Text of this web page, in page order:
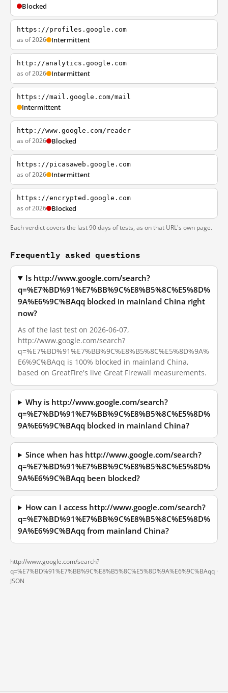
Blocked
https://profiles.google.com
as of 2026 Intermittent
http://analytics.google.com
as of 2026 Intermittent
https://mail.google.com/mail
Intermittent
http://www.google.com/reader
as of 2026 Blocked
https://picasaweb.google.com
as of 2026 Intermittent
https://encrypted.google.com
as of 2026 Blocked
Each verdict covers the last 90 days of tests, as on that URL's own page.
Frequently asked questions
Is http://www.google.com/search?
q=%E7%BD%91%E7%BB%9C%E8%B5%8C%E5%8D%
9A%E6%9C%BAqq blocked in mainland China right
now?
As of the last test on 2026-06-07,
http://www.google.com/search?
q=%E7%BD%91%E7%BB%9C%E8%B5%8C%E5%8D%9A%
E6%9C%BAqq is 100% blocked in mainland China,
based on GreatFire's live Great Firewall measurements.
Why is http://www.google.com/search?
q=%E7%BD%91%E7%BB%9C%E8%B5%8C%E5%8D%
9A%E6%9C%BAqq blocked in mainland China?
Since when has http://www.google.com/search?
q=%E7%BD%91%E7%BB%9C%E8%B5%8C%E5%8D%
9A%E6%9C%BAqq been blocked?
How can I access http://www.google.com/search?
q=%E7%BD%91%E7%BB%9C%E8%B5%8C%E5%8D%
9A%E6%9C%BAqq from mainland China?
http://www.google.com/search?
q=%E7%BD%91%E7%BB%9C%E8%B5%8C%E5%8D%9A%E6%9C%BAqq ·
JSON